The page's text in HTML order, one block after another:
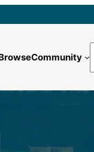
Community